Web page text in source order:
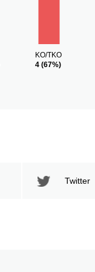
KO/TKO
4 (67%)
Twitter